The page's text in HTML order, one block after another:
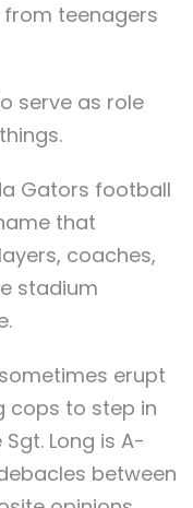
teenagers
serve as role
Gators football
that
coaches,
stadium
erupt
cops to step in
Long is A-
between